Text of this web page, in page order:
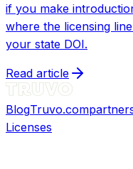
if you make
where the licensing
your state DOI.
Read article
BlogTruvo.com
Licenses